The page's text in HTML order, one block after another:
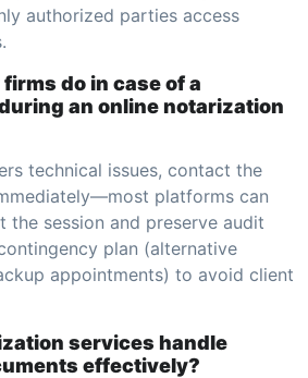
authorized parties access
do in case of a
an online notarization
technical issues, contact the
platforms can
the session and preserve audit
plan (alternative
appointments) to avoid client
services handle
effectively?